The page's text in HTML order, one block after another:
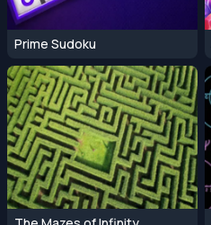
Prime Sudoku